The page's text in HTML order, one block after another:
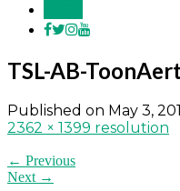
TSL-AB-
Published on May 3,
2362 × 1399 resolution
← Previous
Next →